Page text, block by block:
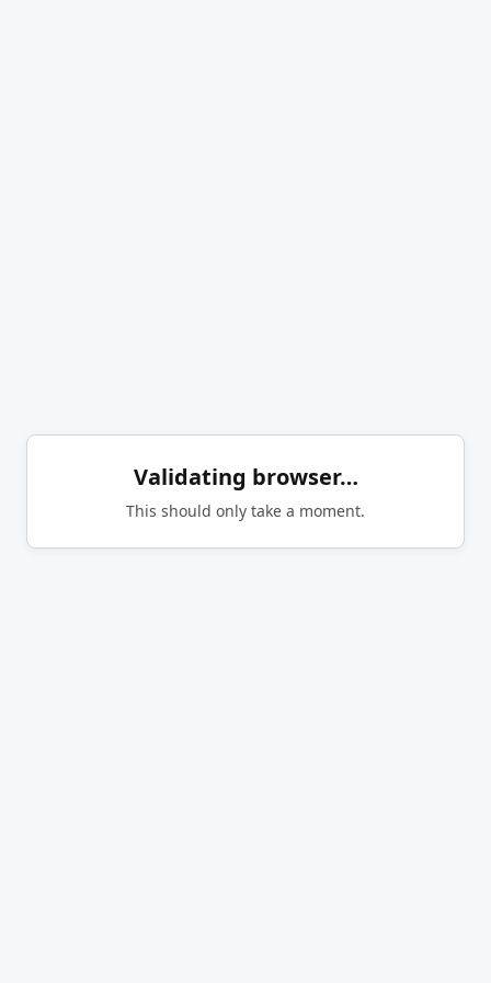
Validating browser…
This should only take a moment.